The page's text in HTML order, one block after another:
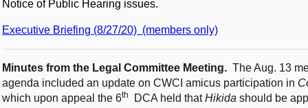
Notice of Public Hearing issues.
Executive Briefing (8/27/20) (members only)
Minutes from the Legal Committee Meeting. The Aug. 13
agenda included an update on CWCI amicus participation in
which upon appeal the 6th DCA held thatHikida should be